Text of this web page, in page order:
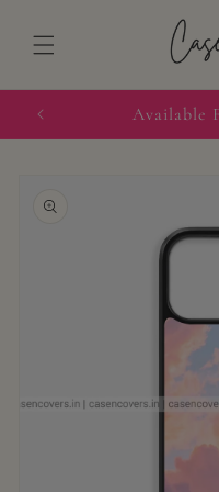
content
Available
information